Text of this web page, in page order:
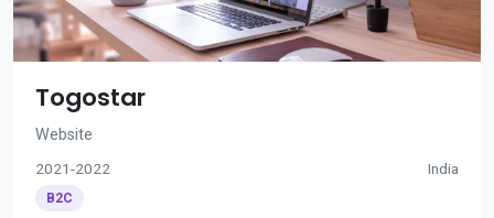
Togostar
Website
2021-2022 India
B2C